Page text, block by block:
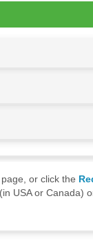
or click the
USA or Canada)